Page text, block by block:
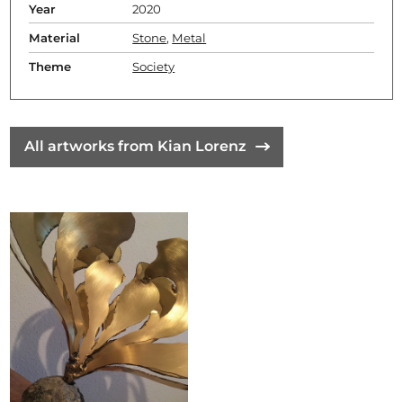
Year 2020
Material Stone, Metal
Theme Society
All artworks from Kian Lorenz